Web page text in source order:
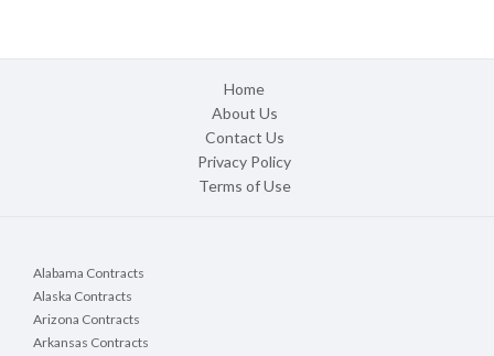
Home
About Us
Contact Us
Privacy Policy
Terms of Use
Alabama Contracts
Alaska Contracts
Arizona Contracts
Arkansas Contracts